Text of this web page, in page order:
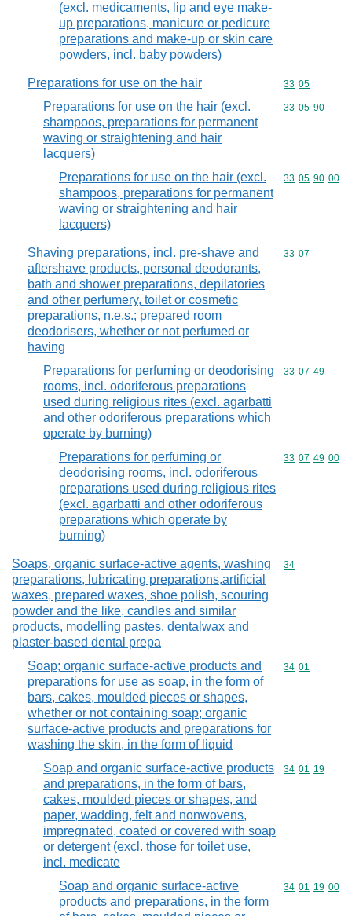
(excl. medicaments, lip and eye make-
up preparations, manicure or pedicure
preparations and make-up or skin care
powders, incl. baby powders)
Preparations for use on the hair Commodity
33 05
Preparations for use on the hair (excl.
shampoos, preparations for permanent
waving or straightening and hair
lacquers)
Commodity
33 05 90
Preparations for use on the hair (excl.
shampoos, preparations for permanent
waving or straightening and hair
lacquers)
Commodity
33 05 90 00
Shaving preparations, incl. pre-shave and
aftershave products, personal deodorants,
bath and shower preparations, depilatories
and other perfumery, toilet or cosmetic
preparations, n.e.s.; prepared room
deodorisers, whether or not perfumed or
having
Commodity
33 07
Preparations for perfuming or deodorising
rooms, incl. odoriferous preparations
used during religious rites (excl. agarbatti
and other odoriferous preparations which
operate by burning)
Commodity
33 07 49
Preparations for perfuming or
deodorising rooms, incl. odoriferous
preparations used during religious rites
(excl. agarbatti and other odoriferous
preparations which operate by
burning)
Commodity
33 07 49 00
Soaps, organic surface-active agents, washing
preparations, lubricating preparations,artificial
waxes, prepared waxes, shoe polish, scouring
powder and the like, candles and similar
products, modelling pastes, dentalwax and
plaster-based dental prepa
Commodity
34
Soap; organic surface-active products and
preparations for use as soap, in the form of
bars, cakes, moulded pieces or shapes,
whether or not containing soap; organic
surface-active products and preparations for
washing the skin, in the form of liquid
Commodity
34 01
Soap and organic surface-active products
and preparations, in the form of bars,
cakes, moulded pieces or shapes, and
paper, wadding, felt and nonwovens,
impregnated, coated or covered with soap
or detergent (excl. those for toilet use,
incl. medicate
Commodity
34 01 19
Soap and organic surface-active
products and preparations, in the form
Commodity
34 01 19 00